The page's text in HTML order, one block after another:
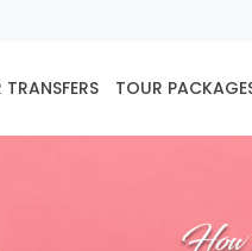
TRANSFERS TOUR